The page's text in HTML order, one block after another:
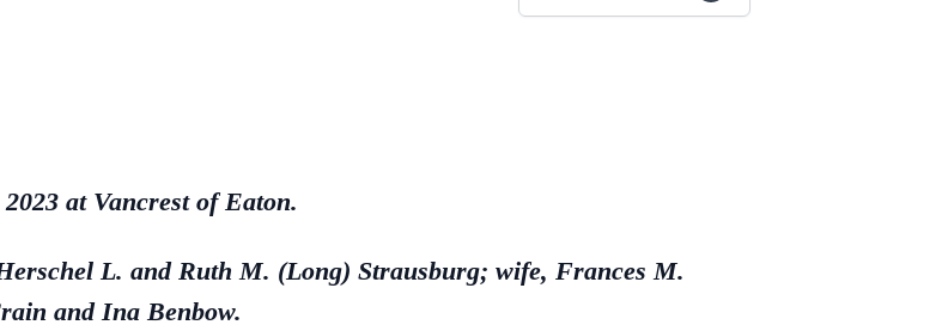
at Vancrest of Eaton.
L. and Ruth M. (Long) Strausburg; wife, Frances M.
and Ina Benbow.